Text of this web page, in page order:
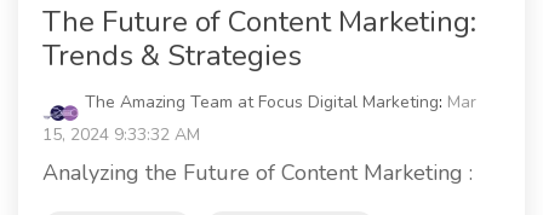
The Future of Content Marketing:
Trends & Strategies
The Amazing Team at Focus Digital Marketing: Mar
15, 2024 9:33:32 AM
Analyzing the Future of Content Marketing :